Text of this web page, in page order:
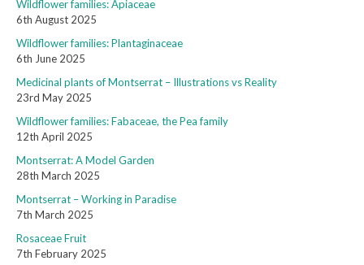
Wildflower families: Apiaceae
6th August 2025
Wildflower families: Plantaginaceae
6th June 2025
Medicinal plants of Montserrat – Illustrations vs Reality
23rd May 2025
Wildflower families: Fabaceae, the Pea family
12th April 2025
Montserrat: A Model Garden
28th March 2025
Montserrat – Working in Paradise
7th March 2025
Rosaceae Fruit
7th February 2025